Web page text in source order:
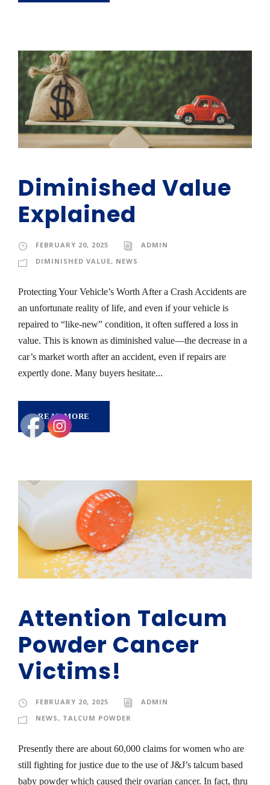
Diminished Value
Explained
FEBRUARY 20, 2025
ADMIN
DIMINISHED VALUE, NEWS
Protecting Your Vehicle’s Worth After a Crash Accidents are
an unfortunate reality of life, and even if your vehicle is
repaired to “like-new” condition, it often suffered a loss in
value. This is known as diminished value—the decrease in a
car’s market worth after an accident, even if repairs are
expertly done. Many buyers hesitate...
READ MORE
Attention Talcum
Powder Cancer
Victims!
FEBRUARY 20, 2025
ADMIN
NEWS, TALCUM POWDER
Presently there are about 60,000 claims for women who are
still fighting for justice due to the use of J&J’s talcum based
baby powder which caused their ovarian cancer. In fact, thru